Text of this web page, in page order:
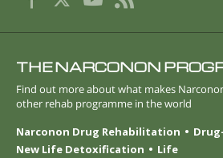
THE NARCONON
Find out more about what makes
other rehab programme in the world
Narconon Drug Rehabilitation
New Life Detoxification
Life